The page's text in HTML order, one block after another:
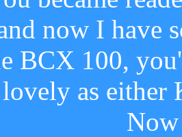
now I have
BCX 100,
lovely as either